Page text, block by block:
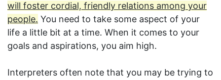
will foster cordial, friendly relations among your
people. You need to take some aspect of your
life a little bit at a time. When it comes to your
goals and aspirations, you aim high.
Interpreters often note that you may be trying to